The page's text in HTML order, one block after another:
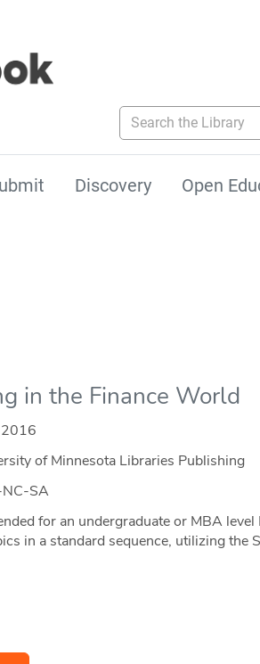
Search the Library
Discovery Open
in the Finance World
2016
of Minnesota Libraries Publishing
NC-SA
for an undergraduate or MBA
in a standard sequence, utilizing the